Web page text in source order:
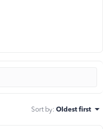
Sort by: Oldest first